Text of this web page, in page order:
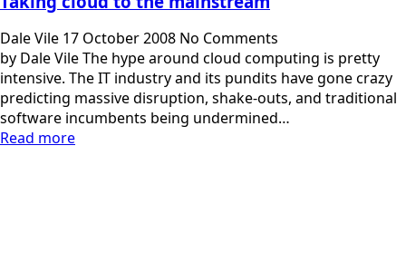
Dale Vile 17 October 2008 No Comments
by Dale Vile The hype around cloud computing is pretty
intensive. The IT industry and its pundits have gone crazy
predicting massive disruption, shake-outs, and traditional
software incumbents being undermined…
Read more